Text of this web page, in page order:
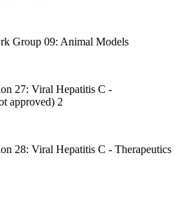
Group 09: Animal Models
27: Viral Hepatitis C -
approved) 2
28: Viral Hepatitis C - Therapeutics